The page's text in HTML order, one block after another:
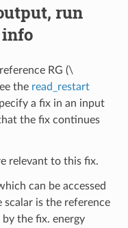
run
RG (\
the read_restart
a fix in an input
the fix continues
relevant to this fix.
can be accessed
scalar is the reference
the fix. energy